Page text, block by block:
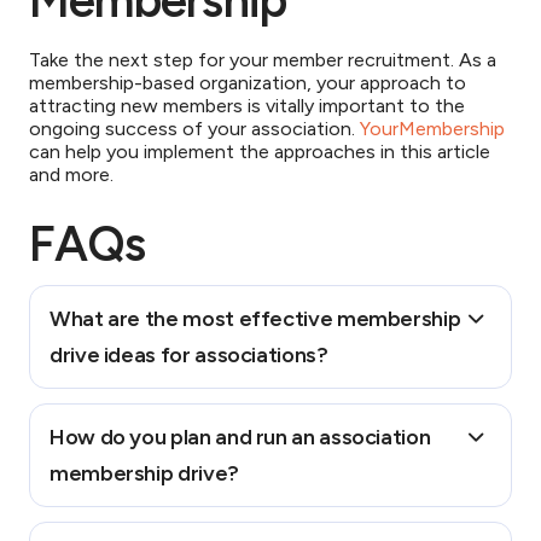
Take the next step for your member recruitment. As a
membership-based organization, your approach to
attracting new members is vitally important to the
ongoing success of your association. YourMembership
can help you implement the approaches in this article
and more.
FAQs
What are the most effective membership
drive ideas for associations?
1. Referral campaigns – Incentivizing existing
members to recruit colleagues
2. Trial memberships – Offering a trial period that
provides full access to member benefits before
How do you plan and run an association
membership drive?